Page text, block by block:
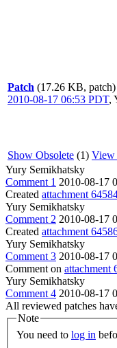
Patch (17.26 KB, patch)
2010-08-17 06:53 PDT,
Show Obsolete (1)
Yury Semikhatsky
Comment 1 2010-08-17
Created attachment
Yury Semikhatsky
Comment 2 2010-08-17
Created attachment
Yury Semikhatsky
Comment 3 2010-08-17
Comment on attachment
Yury Semikhatsky
Comment 4 2010-08-17
All reviewed patches
Note
You need to log in